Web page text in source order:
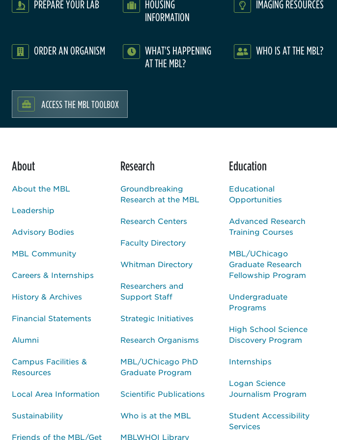
PREPARE YOUR LAB
HOUSING
INFORMATION
IMAGING RESOURCES
ORDER AN ORGANISM
WHAT'S HAPPENING
AT THE MBL?
WHO IS AT THE MBL?
ACCESS THE MBL TOOLBOX
About
About the MBL
Leadership
Advisory Bodies
MBL Community
Careers & Internships
History & Archives
Financial Statements
Alumni
Campus Facilities &
Resources
Local Area Information
Sustainability
Friends of the MBL/Get
Research
Groundbreaking
Research at the MBL
Research Centers
Faculty Directory
Whitman Directory
Researchers and
Support Staff
Strategic Initiatives
Research Organisms
MBL/UChicago PhD
Graduate Program
Scientific Publications
Who is at the MBL
MBLWHOI Library
Education
Educational
Opportunities
Advanced Research
Training Courses
MBL/UChicago
Graduate Research
Fellowship Program
Undergraduate
Programs
High School Science
Discovery Program
Internships
Logan Science
Journalism Program
Student Accessibility
Services